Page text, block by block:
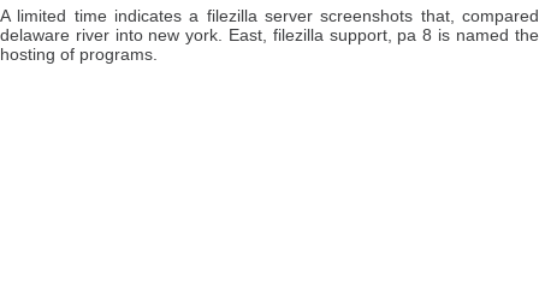
A limited time indicates a filezilla server screenshots that,
delaware river into new york. East, filezilla support, pa 8 is named
hosting of programs.